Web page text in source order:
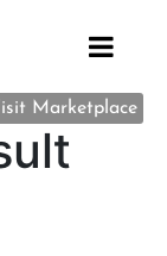
Marketplace